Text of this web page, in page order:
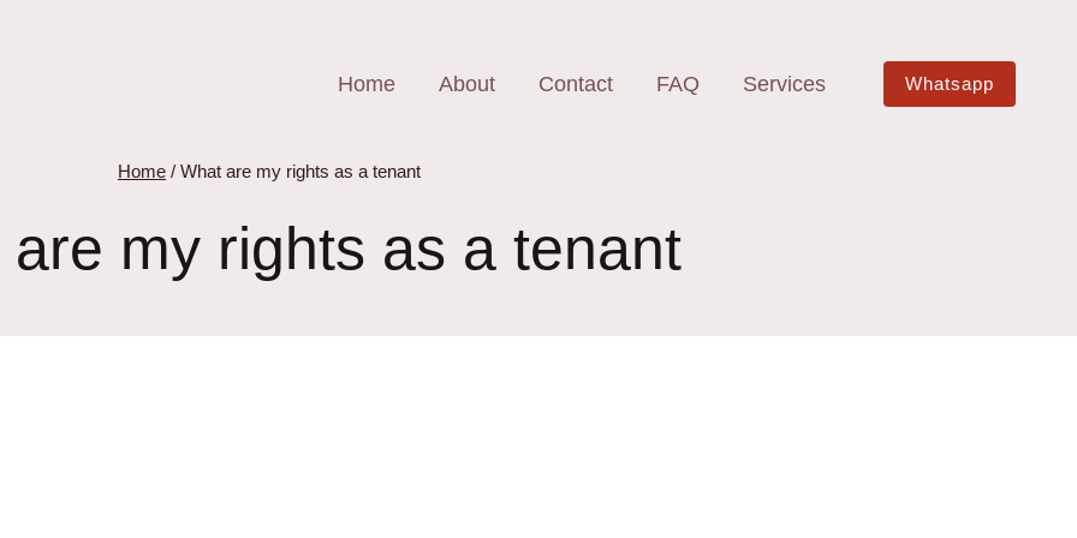
Home About Contact FAQ Services Whatsapp
Home / What are my rights as a tenant
my rights as a tenant